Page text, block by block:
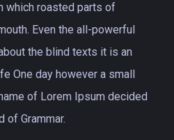
which roasted parts of
Even the all-powerful
the blind texts it is an
One day however a small
of Lorem Ipsum decided
of Grammar.